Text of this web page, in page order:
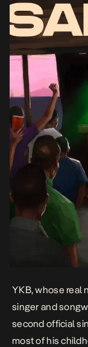
YKB, whose real
singer and
second official
most of his